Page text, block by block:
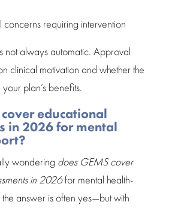
requiring intervention
not always automatic. Approval
clinical motivation and whether the
plan’s benefits.
cover educational
in 2026 for mental
wondering does GEMS cover
in 2026for mental health-
answer is often yes—but with